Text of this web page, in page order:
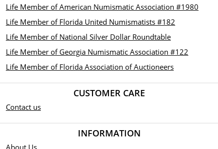
Life Member of American Numismatic Association #1980
Life Member of Florida United Numismatists #182
Life Member of National Silver Dollar Roundtable
Life Member of Georgia Numismatic Association #122
Life Member of Florida Association of Auctioneers
CUSTOMER CARE
Contact us
INFORMATION
About Us